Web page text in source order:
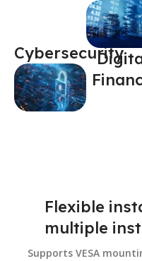
Cybersecurity
Flexible
multiple
Supports VESA